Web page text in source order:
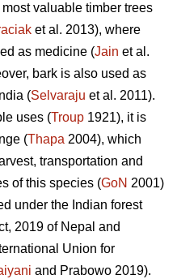
valuable timber trees
et al. 2013), where
as medicine (Jain et al.
bark is also used as
(Selvaraju et al. 2011).
uses (Troup 1921), it is
(Thapa 2004), which
transportation and
of this species (GoN 2001)
under the Indian forest
2019 of Nepal and
Union for
and Prabowo 2019).